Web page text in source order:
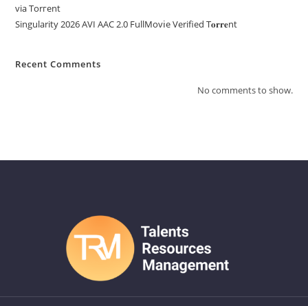
via Torгent
Singularity 2026 AVI AAC 2.0 FullMov𝗂e Verified T𝐨𝐫𝐫𝐞nt
Recent Comments
No comments to show.